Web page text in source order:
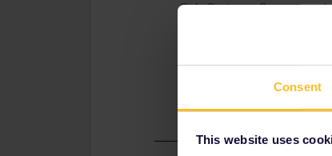
Consent
This website uses
Only Customer Support can